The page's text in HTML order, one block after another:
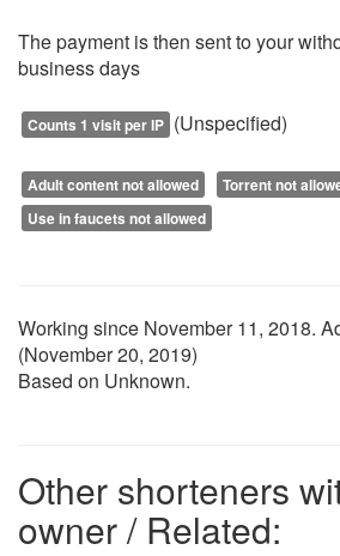
The payment is then sent to your
business days
Counts 1 visit per IP (Unspecified)
Adult content not allowed
Torrent not
Use in faucets not allowed
Working since November 11, 2018.
(November 20, 2019)
Based on Unknown.
Other shorteners
owner / Related: